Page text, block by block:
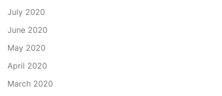
July 2020
June 2020
May 2020
April 2020
March 2020